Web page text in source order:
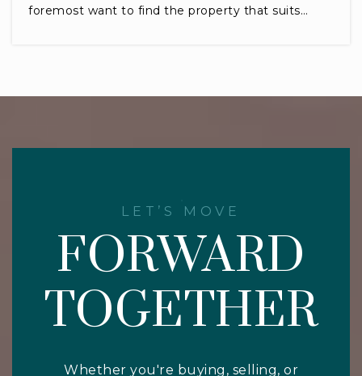
foremost want to find the property that suits…
LET’S MOVE
FORWARD
TOGETHER
Whether you're buying, selling, or